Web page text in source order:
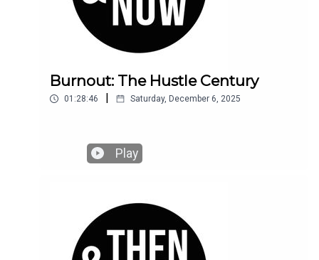
Burnout: The Hustle Century
01:28:46 Saturday, December 6, 2025
Play